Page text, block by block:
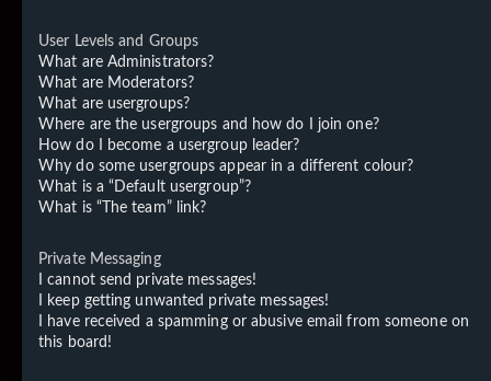
User Levels and Groups
What are Administrators?
What are Moderators?
What are usergroups?
Where are the usergroups and how do I join one?
How do I become a usergroup leader?
Why do some usergroups appear in a different colour?
What is a “Default usergroup”?
What is “The team” link?
Private Messaging
I cannot send private messages!
I keep getting unwanted private messages!
I have received a spamming or abusive email from someone on
this board!